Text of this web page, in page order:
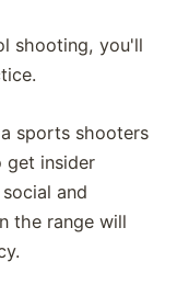
shooting, you'll
sports shooters
get insider
and
the range will